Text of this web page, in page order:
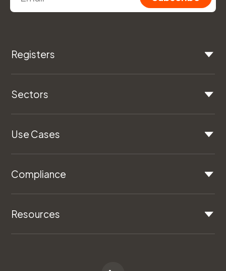
Registers
Sectors
Use Cases
Compliance
Resources